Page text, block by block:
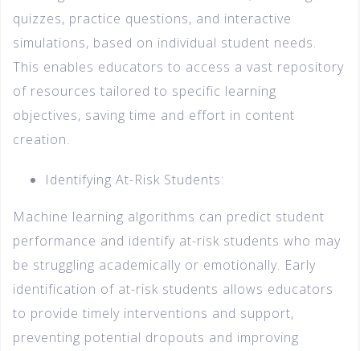
quizzes, practice questions, and interactive
simulations, based on individual student needs.
This enables educators to access a vast repository
of resources tailored to specific learning
objectives, saving time and effort in content
creation.
Identifying At-Risk Students:
Machine learning algorithms can predict student
performance and identify at-risk students who may
be struggling academically or emotionally. Early
identification of at-risk students allows educators
to provide timely interventions and support,
preventing potential dropouts and improving